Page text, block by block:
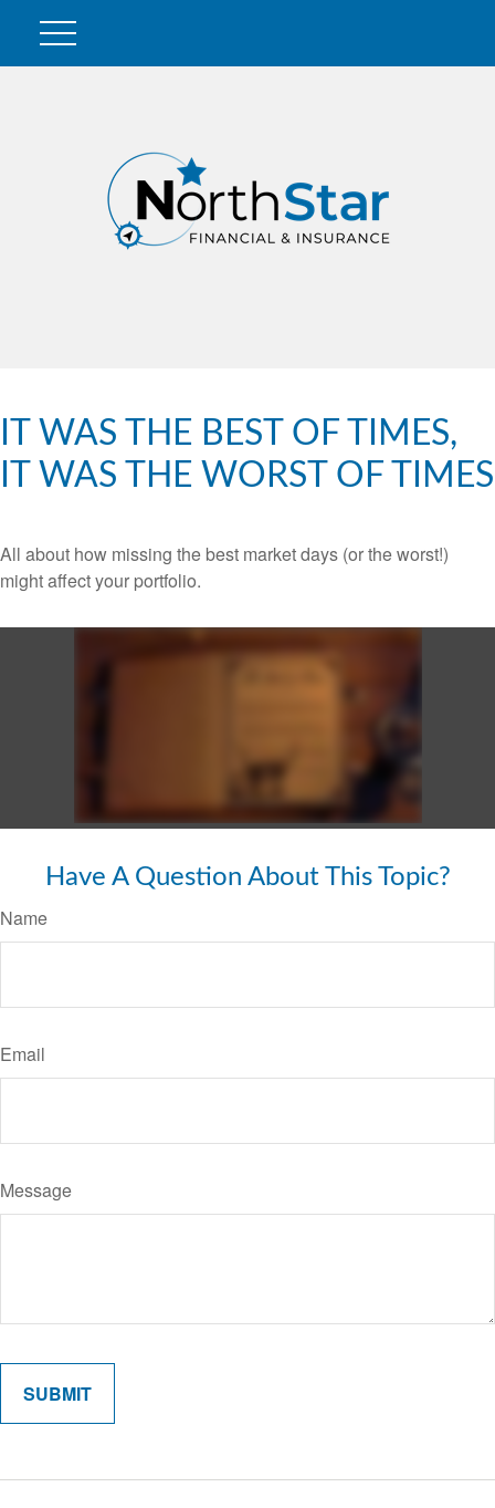
IT WAS THE BEST OF TIMES,
IT WAS THE WORST OF TIMES
All about how missing the best market days (or the worst!)
might affect your portfolio.
Have A Question About This Topic?
Name
Email
Message